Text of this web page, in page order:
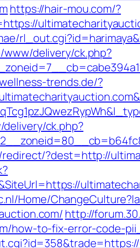
https://hair-mou.com/?
delivery/ck.php?
trends.de/?
ck.php?
?dest=http://
Home/
http://
how-to-fix-error-code-